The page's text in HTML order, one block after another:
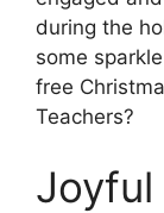
during the
some
free
Teachers?
Joyful